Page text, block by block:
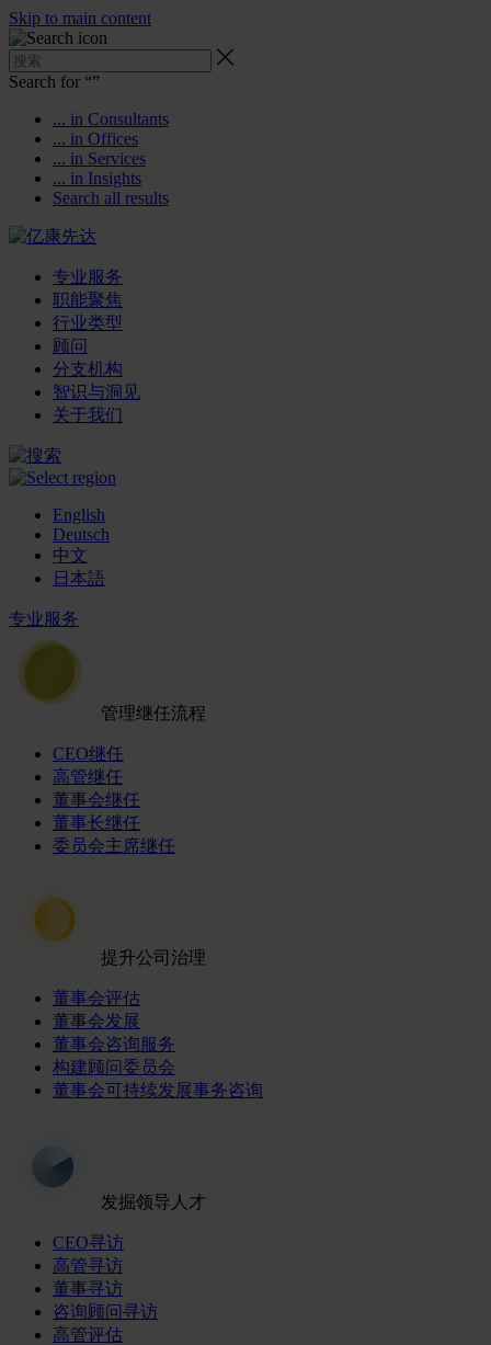
Skip to main content
Search for “”
... in Consultants
... in Offices
... in Services
... in Insights
Search all results
专业服务
职能聚焦
行业类型
顾问
分支机构
智识与洞见
关于我们
English
Deutsch
中文
日本語
专业服务
管理继任流程
CEO继任
高管继任
董事会继任
董事长继任
委员会主席继任
提升公司治理
董事会评估
董事会发展
董事会咨询服务
构建顾问委员会
董事会可持续发展事务咨询
发掘领导人才
CEO寻访
高管寻访
董事寻访
咨询顾问寻访
高管评估